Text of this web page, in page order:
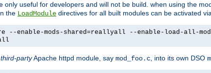
only useful for developers and will not be build. when using the
the LoadModule directives for all built modules can be activated
--enable-mods-shared=reallyall --enable-load-all-
third-partyApache httpd module, say mod_foo.c , into its own DSO